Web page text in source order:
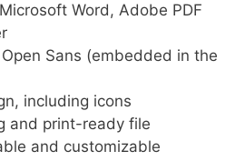
Word, Adobe PDF
Sans (embedded in the
including icons
and print-ready file
and customizable